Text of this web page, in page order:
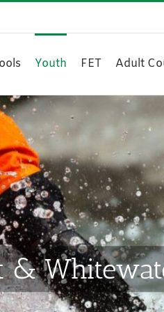
Youth FET Adult
&